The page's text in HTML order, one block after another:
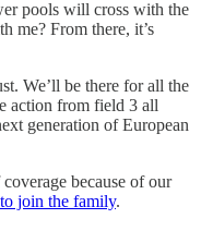
pools will cross with the
me? From there, it’s
We’ll be there for all the
action from field 3 all
generation of European
because of our
join the family.